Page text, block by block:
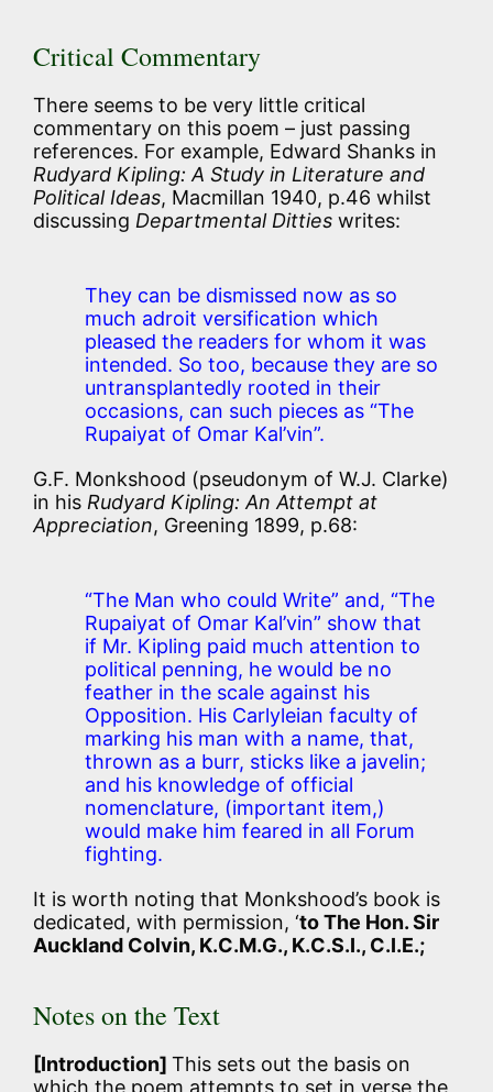
Critical Commentary
There seems to be very little critical
commentary on this poem – just passing
references. For example, Edward Shanks in
Rudyard Kipling: A Study in Literature and
Political Ideas, Macmillan 1940, p.46 whilst
discussing Departmental Ditties writes:
They can be dismissed now as so
much adroit versification which
pleased the readers for whom it was
intended. So too, because they are so
untransplantedly rooted in their
occasions, can such pieces as “The
Rupaiyat of Omar Kal’vin”.
G.F. Monkshood (pseudonym of W.J. Clarke)
in his Rudyard Kipling: An Attempt at
Appreciation, Greening 1899, p.68:
“The Man who could Write” and, “The
Rupaiyat of Omar Kal’vin” show that
if Mr. Kipling paid much attention to
political penning, he would be no
feather in the scale against his
Opposition. His Carlyleian faculty of
marking his man with a name, that,
thrown as a burr, sticks like a javelin;
and his knowledge of official
nomenclature, (important item,)
would make him feared in all Forum
fighting.
It is worth noting that Monkshood’s book is
dedicated, with permission, ‘to The Hon. Sir
Auckland Colvin, K.C.M.G., K.C.S.I., C.I.E.;
Notes on the Text
[Introduction] This sets out the basis on